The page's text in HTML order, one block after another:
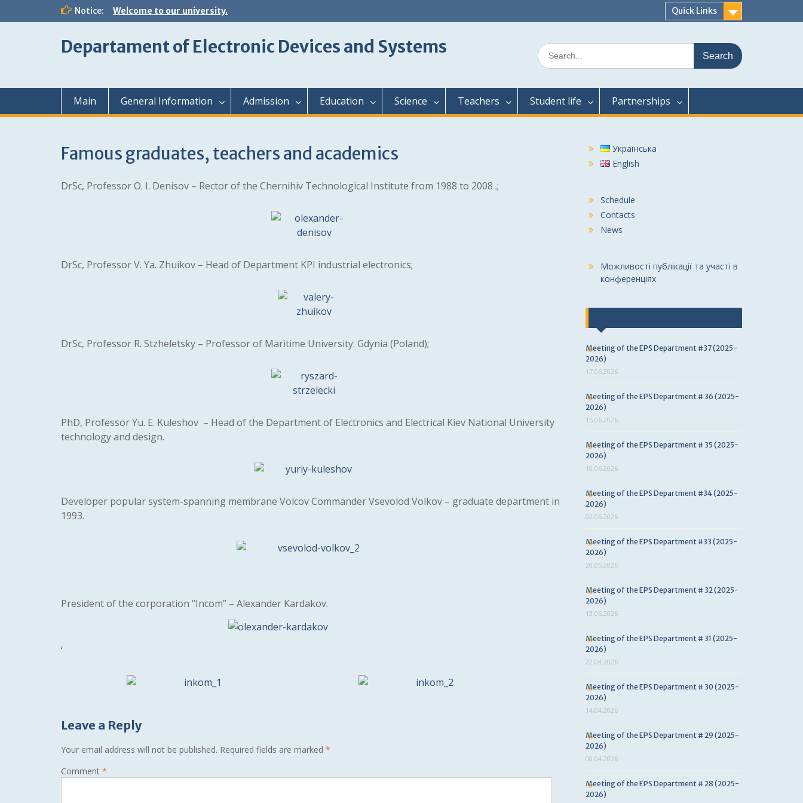
Notice: Welcome to our university. Quick Links
Departament of Electronic Devices and Systems
Search
for:
Main General Information Admission Education Science Teachers Student life Partnerships
Famous graduates, teachers and academics
DrSc, Professor O. I. Denisov – Rector of the Chernihiv Technological Institute from 1988 to 2008 .;
DrSc, Professor V. Ya. Zhuikov – Head of Department KPI industrial electronics;
DrSc, Professor R. Stzheletsky – Professor of Maritime University. Gdynia (Poland);
PhD, Professor Yu. E. Kuleshov – Head of the Department of Electronics and Electrical Kiev National University
technology and design.
Developer popular system-spanning membrane Volcov Commander Vsevolod Volkov – graduate department in
1993.
President of the corporation “Incom” – Alexander Kardakov.
‘
Leave a Reply
Your email address will not be published. Required fields are marked *
Comment *
Українська
English
Schedule
Contacts
News
Можливості публікації та участі в
конференціях
Meeting of the EPS Department #37 (2025-
2026)
17.06.2026
Meeting of the EPS Department # 36 (2025-
2026)
15.06.2026
Meeting of the EPS Department # 35 (2025-
2026)
10.06.2026
Meeting of the EPS Department #34 (2025-
2026)
02.06.2026
Meeting of the EPS Department #33 (2025-
2026)
20.05.2026
Meeting of the EPS Department # 32 (2025-
2026)
13.05.2026
Meeting of the EPS Department # 31 (2025-
2026)
22.04.2026
Meeting of the EPS Department # 30 (2025-
2026)
14.04.2026
Meeting of the EPS Department # 29 (2025-
2026)
08.04.2026
Meeting of the EPS Department # 28 (2025-
2026)